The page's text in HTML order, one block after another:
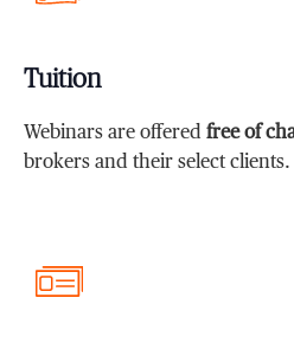
Tuition
Webinars are offeredfree of
brokers and their select clients.